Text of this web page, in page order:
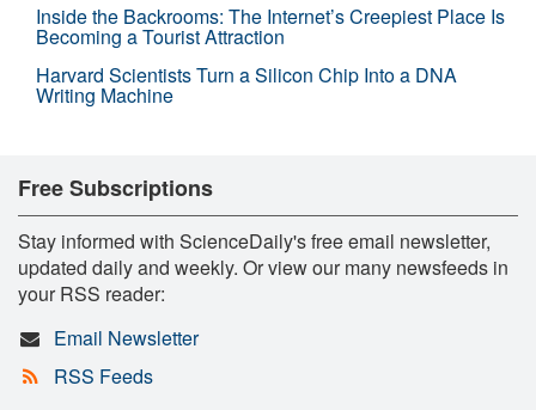
Inside the Backrooms: The Internet’s Creepiest Place Is
Becoming a Tourist Attraction
Harvard Scientists Turn a Silicon Chip Into a DNA
Writing Machine
Free Subscriptions
Stay informed with ScienceDaily's free email newsletter,
updated daily and weekly. Or view our many newsfeeds in
your RSS reader:
Email Newsletter
RSS Feeds